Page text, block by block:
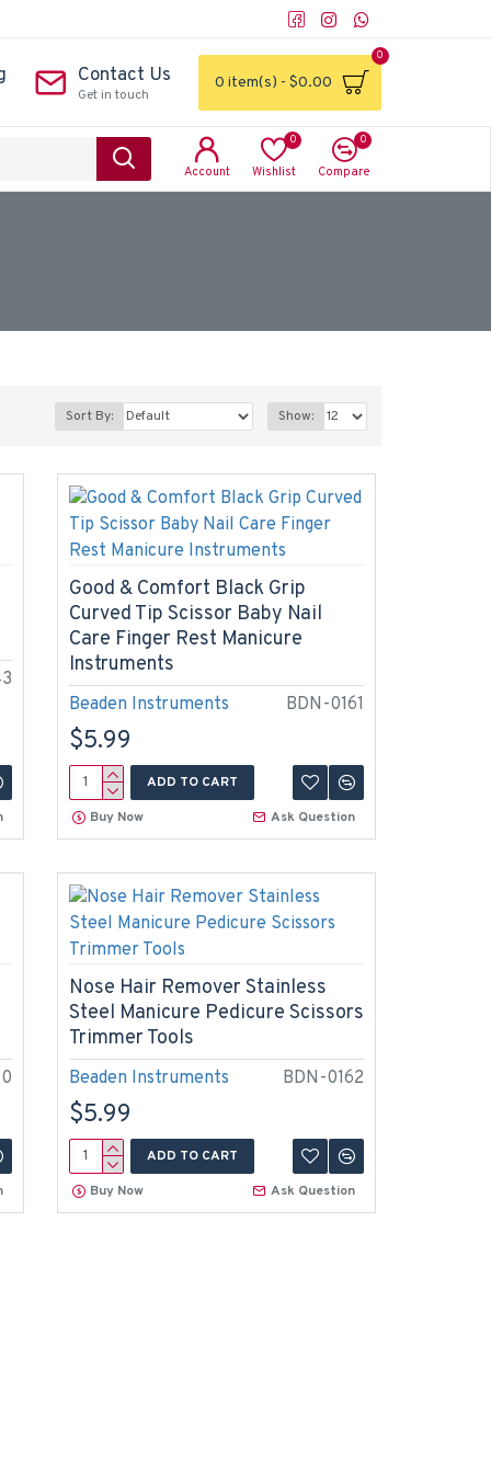
Contact Us
Get in touch
0 item(s) - $0.00
0
Account Wishlist
0
Compare
0
Sort By: Show:
Beaden Instruments BDN-0161
Good & Comfort Black Grip
Curved Tip Scissor Baby Nail
Care Finger Rest Manicure
Instruments
$5.99
ADD TO CART
Buy Now
Ask Question
Beaden Instruments BDN-0162
Nose Hair Remover Stainless
Steel Manicure Pedicure Scissors
Trimmer Tools
$5.99
ADD TO CART
Buy Now
Ask Question